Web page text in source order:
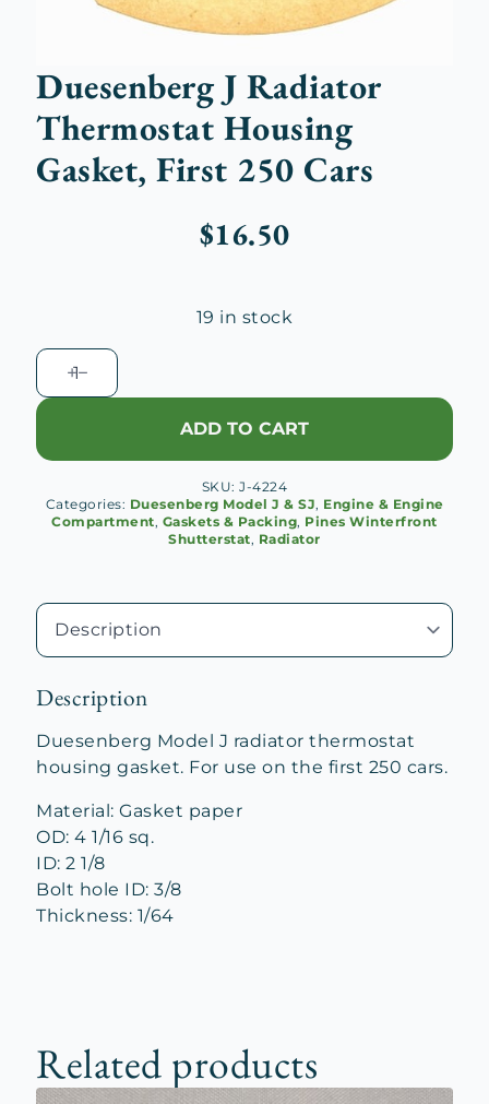
Duesenberg J Radiator
Thermostat Housing
Gasket, First 250 Cars
$16.50
19 in stock
Duesenberg
J
Radiator
Housing
First
ADD TO CART
SKU:J-4224
Categories: Duesenberg Model J & SJ, Engine & Engine
Compartment, Gaskets & Packing, Pines Winterfront
Shutterstat, Radiator
Description
Duesenberg Model J radiator thermostat
housing gasket. For use on the first 250 cars.
Material: Gasket paper
OD: 4 1/16 sq.
ID: 2 1/8
Bolt hole ID: 3/8
Thickness: 1/64
Related products